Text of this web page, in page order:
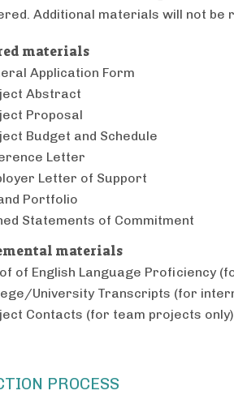
Additional materials will not be
materials
Application Form
Abstract
Proposal
Budget and Schedule
Letter
Letter of Support
Portfolio
Statements of Commitment
materials
of English Language Proficiency
University Transcripts (for
Contacts (for team projects only)
PROCESS